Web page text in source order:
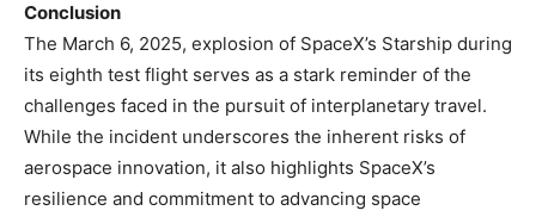
Conclusion
The March 6, 2025, explosion of SpaceX’s Starship during
its eighth test flight serves as a stark reminder of the
challenges faced in the pursuit of interplanetary travel.
While the incident underscores the inherent risks of
aerospace innovation, it also highlights SpaceX’s
resilience and commitment to advancing space